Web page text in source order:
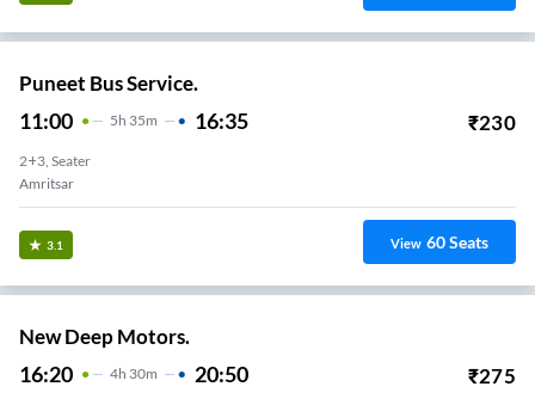
Puneet Bus Service.
11:00 5H 35m 16:35 ₹230
2+3, Seater
Amritsar
3.1 View 60Seats
New Deep Motors.
16:20 4H 30m 20:50 ₹275